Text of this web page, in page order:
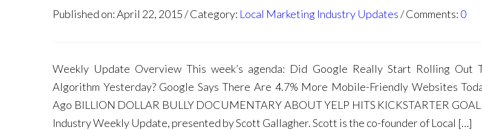
Published on: April 22, 2015 Category: Local Marketing Industry Updates Comments: 0
Weekly Update Overview This week’s agenda: Did Google Really Start Rolling Out
Algorithm Yesterday? Google Says There Are 4.7% More Mobile-Friendly Websites
Ago BILLION DOLLAR BULLY DOCUMENTARY ABOUT YELP HITS KICKSTARTER
Industry Weekly Update, presented by Scott Gallagher. Scott is the co-founder of Local […]